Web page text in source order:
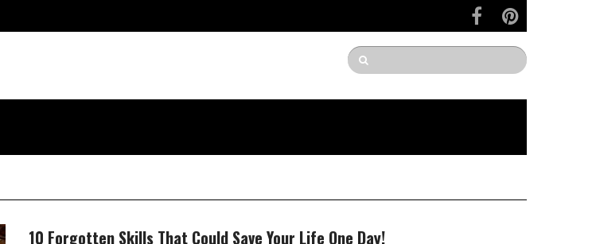
10 Forgotten Skills That Could Save Your Life One Day!